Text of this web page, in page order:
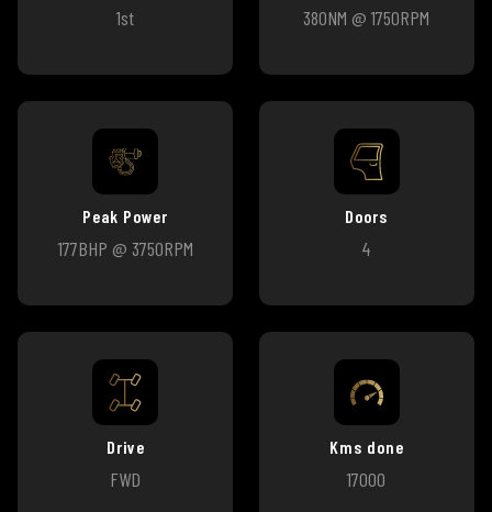
1st 380NM @ 1750RPM
Peak Power
177BHP @ 3750RPM
Doors
4
Drive
FWD
Kms done
17000